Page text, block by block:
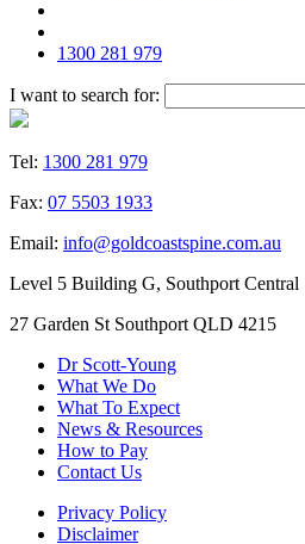
1300 281 979
I want to search for:
Tel: 1300 281 979
Fax: 07 5503 1933
Email: info@goldcoastspine.com.au
Level 5 Building G, Southport Central
27 Garden St Southport QLD 4215
Dr Scott-Young
What We Do
What To Expect
News & Resources
How to Pay
Contact Us
Privacy Policy
Disclaimer